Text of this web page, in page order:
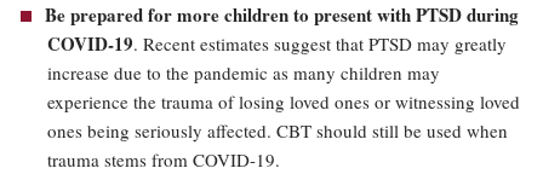
Be prepared for more children to present with PTSD during
COVID-19. Recent estimates suggest that PTSD may greatly
increase due to the pandemic as many children may
experience the trauma of losing loved ones or witnessing loved
ones being seriously affected. CBT should still be used when
trauma stems from COVID-19.